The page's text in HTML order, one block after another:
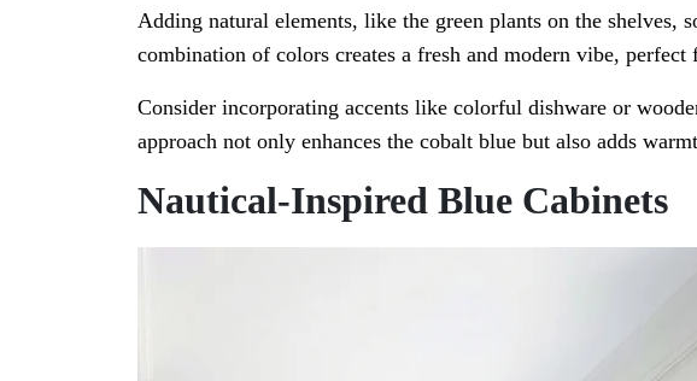
Adding natural elements, like the green plants on the shelves,
combination of colors creates a fresh and modern vibe, perfect
Consider incorporating accents like colorful dishware or
approach not only enhances the cobalt blue but also adds
Nautical-Inspired Blue Cabinets